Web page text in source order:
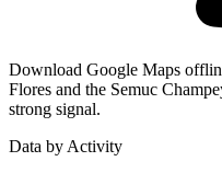
Download Google Maps
Flores and the Semuc
strong signal.
Data by Activity